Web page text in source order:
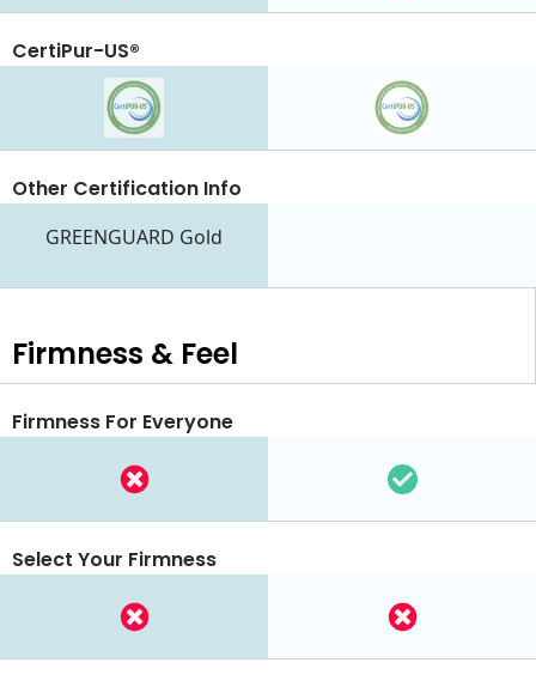
CertiPur-US®
GREENGUARD Gold
Other Certification Info
Firmness & Feel
Firmness For Everyone
Select Your Firmness